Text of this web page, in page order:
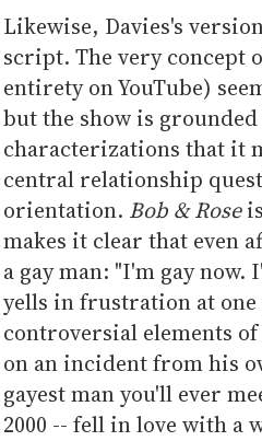
Likewise, Davies's
script. The very concept
entirety on YouTube)
but the show is
characterizations that it
central relationship
orientation. Bob & Rose
makes it clear that even
a gay man: "I'm gay now.
yells in frustration at
controversial elements
on an incident from his
gayest man you'll ever
2000 -- fell in love with a